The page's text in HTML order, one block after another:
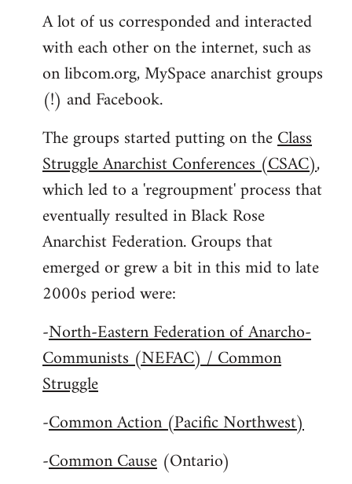
A lot of us corresponded and interacted
with each other on the internet, such as
on libcom.org, MySpace anarchist groups
(!) and Facebook.
The groups started putting on theClass
Struggle Anarchist Conferences (CSAC),
which led to a 'regroupment' process that
eventually resulted in Black Rose
Anarchist Federation. Groups that
emerged or grew a bit in this mid to late
2000s period were:
-North-Eastern Federation of Anarcho-
Communists (NEFAC) / Common
Struggle
-Common Action (Pacific Northwest)
-Common Cause (Ontario)